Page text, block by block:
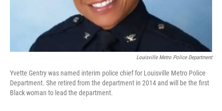
Louisville Metro Police Department
Yvette Gentry was named interim police chief for Louisville Metro Police
Department. She retired from the department in 2014 and will be the first
Black woman to lead the department.